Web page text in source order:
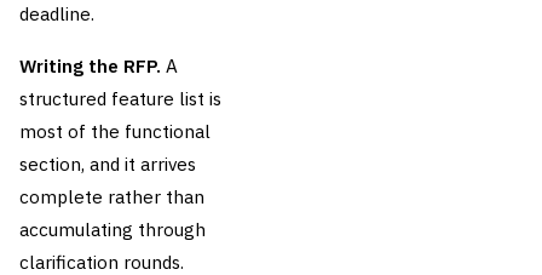
deadline.
Writing the RFP. A
structured feature list is
most of the functional
section, and it arrives
complete rather than
accumulating through
clarification rounds.